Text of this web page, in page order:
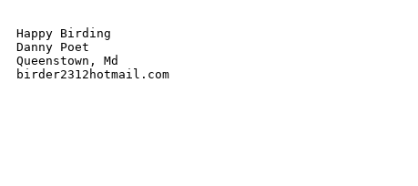
Happy Birding
Danny Poet
Queenstown, Md
birder2312hotmail.com